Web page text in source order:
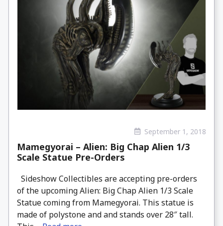
September 1, 2018
Mamegyorai – Alien: Big Chap Alien 1/3
Scale Statue Pre-Orders
Sideshow Collectibles are accepting pre-orders
of the upcoming Alien: Big Chap Alien 1/3 Scale
Statue coming from Mamegyorai. This statue is
made of polystone and and stands over 28″ tall.